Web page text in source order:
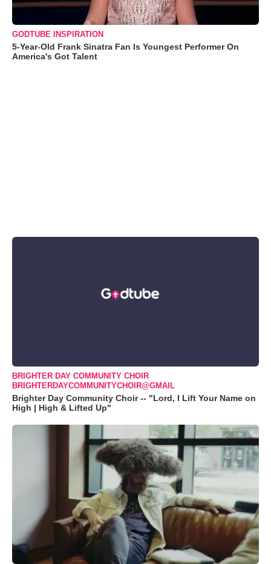
GODTUBE INSPIRATION
5-Year-Old Frank Sinatra Fan Is Youngest Performer On
America's Got Talent
BRIGHTER DAY COMMUNITY CHOIR
BRIGHTERDAYCOMMUNITYCHOIR@GMAIL
Brighter Day Community Choir -- "Lord, I Lift Your Name on
High | High & Lifted Up"